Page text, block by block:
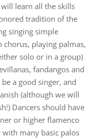
learn all the skills
tradition of the
singing simple
chorus, playing palmas,
solo or in a group)
fandangos and
a good singer, and
(although we will
Dancers should have
or higher flamenco
many basic palos